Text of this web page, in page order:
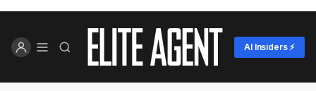
AI Insiders ⚡